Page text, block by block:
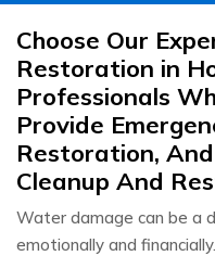
Choose Our
Restoration in
Professionals
Provide
Restoration,
Cleanup And
Water damage can be a
emotionally and